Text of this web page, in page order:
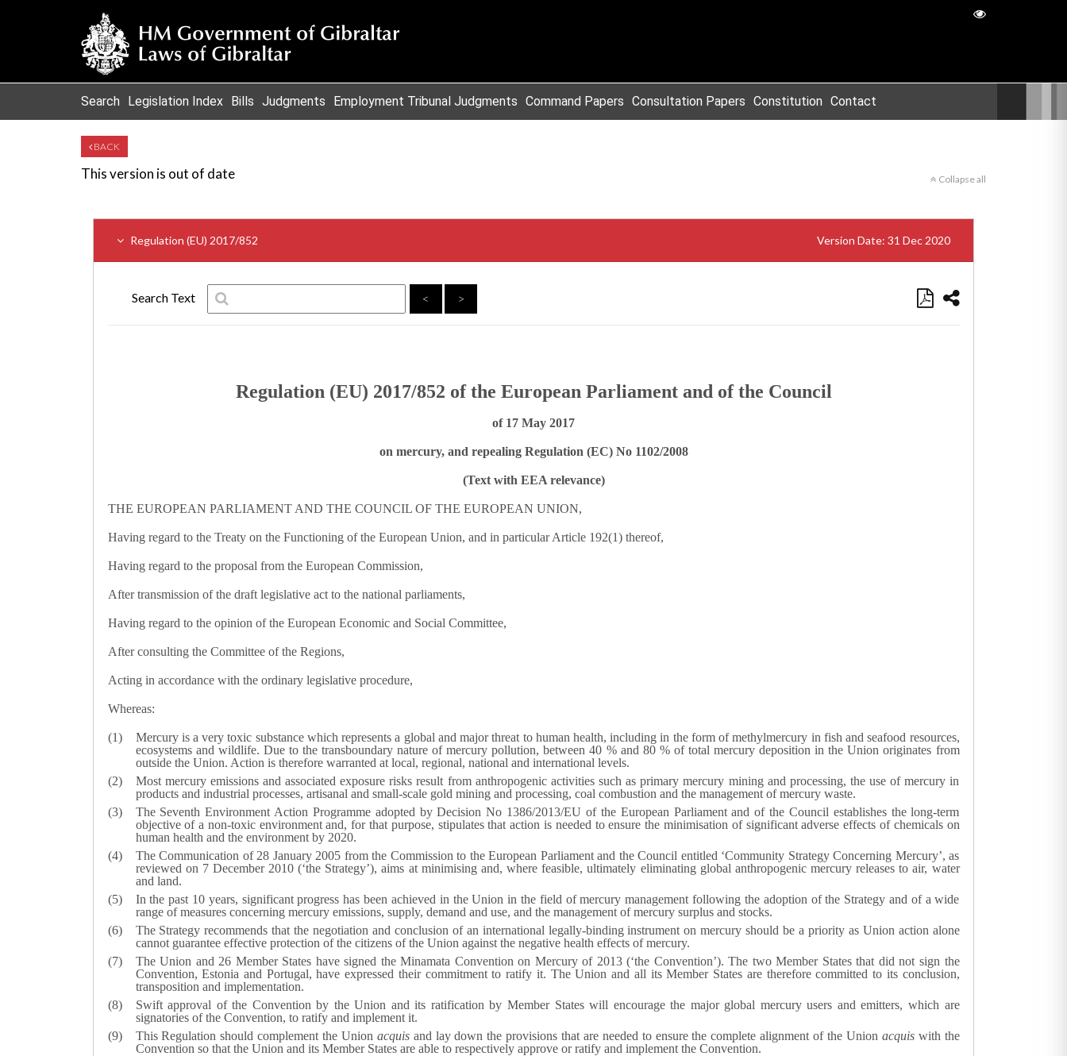
Search Legislation Index Bills Judgments Employment Tribunal Judgments Command Papers Consultation Papers Constitution Contact
BACK
This version is out of date Collapse all
Regulation (EU) 2017/852 Version Date: 31 Dec 2020
Search Text < >
Regulation (EU) 2017/852 of the European Parliament and of the Council
of 17 May 2017
on mercury, and repealing Regulation (EC) No 1102/2008
(Text with EEA relevance)
THE EUROPEAN PARLIAMENT AND THE COUNCIL OF THE EUROPEAN UNION,
Having regard to the Treaty on the Functioning of the European Union, and in particular Article 192(1) thereof,
Having regard to the proposal from the European Commission,
After transmission of the draft legislative act to the national parliaments,
Having regard to the opinion of the European Economic and Social Committee,
After consulting the Committee of the Regions,
Acting in accordance with the ordinary legislative procedure,
Whereas:
Mercury is a very toxic substance which represents a global and major threat to human health, including in the form of methylmercury in fish and seafood resources,
ecosystems and wildlife. Due to the transboundary nature of mercury pollution, between 40 % and 80 % of total mercury deposition in the Union originates from
outside the Union. Action is therefore warranted at local, regional, national and international levels.
Most mercury emissions and associated exposure risks result from anthropogenic activities such as primary mercury mining and processing, the use of mercury in
products and industrial processes, artisanal and small-scale gold mining and processing, coal combustion and the management of mercury waste.
The Seventh Environment Action Programme adopted by Decision No 1386/2013/EU of the European Parliament and of the Council establishes the long-term
objective of a non-toxic environment and, for that purpose, stipulates that action is needed to ensure the minimisation of significant adverse effects of chemicals on
human health and the environment by 2020.
The Communication of 28 January 2005 from the Commission to the European Parliament and the Council entitled ‘Community Strategy Concerning Mercury’, as
reviewed on 7 December 2010 (‘the Strategy’), aims at minimising and, where feasible, ultimately eliminating global anthropogenic mercury releases to air, water
and land.
In the past 10 years, significant progress has been achieved in the Union in the field of mercury management following the adoption of the Strategy and of a wide
range of measures concerning mercury emissions, supply, demand and use, and the management of mercury surplus and stocks.
The Strategy recommends that the negotiation and conclusion of an international legally-binding instrument on mercury should be a priority as Union action alone
cannot guarantee effective protection of the citizens of the Union against the negative health effects of mercury.
The Union and 26 Member States have signed the Minamata Convention on Mercury of 2013 (‘the Convention’). The two Member States that did not sign the
Convention, Estonia and Portugal, have expressed their commitment to ratify it. The Union and all its Member States are therefore committed to its conclusion,
transposition and implementation.
Swift approval of the Convention by the Union and its ratification by Member States will encourage the major global mercury users and emitters, which are
signatories of the Convention, to ratify and implement it.
This Regulation should complement the Union acquisand lay down the provisions that are needed to ensure the complete alignment of the Union acquiswith the
Convention so that the Union and its Member States are able to respectively approve or ratify and implement the Convention.